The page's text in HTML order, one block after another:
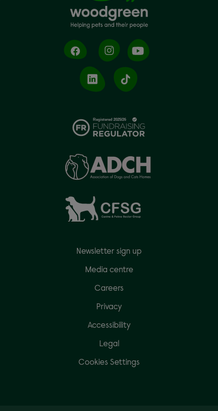
Newsletter sign up
Media centre
Careers
Privacy
Accessibility
Legal
Cookies Settings